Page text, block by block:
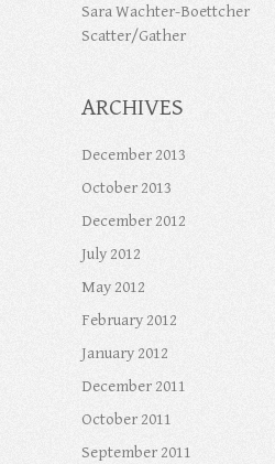
Sara Wachter-Boettcher
Scatter/Gather
ARCHIVES
December 2013
October 2013
December 2012
July 2012
May 2012
February 2012
January 2012
December 2011
October 2011
September 2011